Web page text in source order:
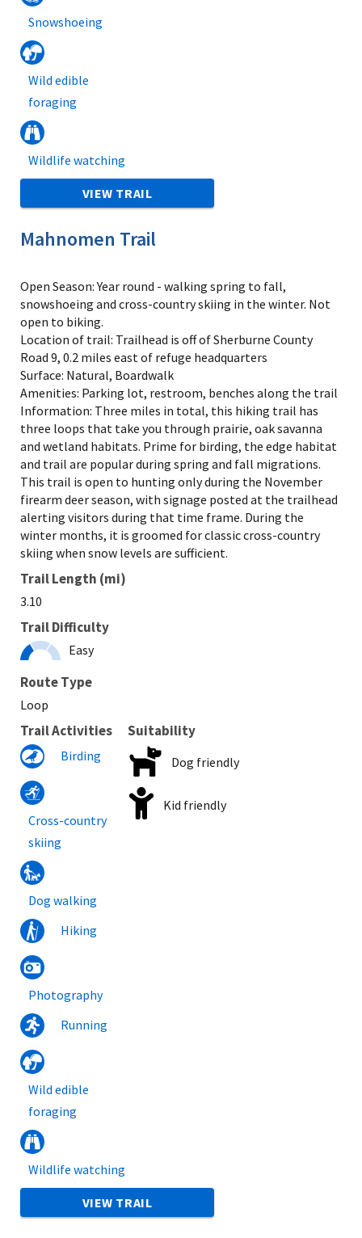
Snowshoeing
Wild edible
foraging
Wildlife watching
VIEW TRAIL
Open Season: Year round - walking spring to fall,
snowshoeing and cross-country skiing in the winter. Not
open to biking.
Location of trail: Trailhead is off of Sherburne County
Road 9, 0.2 miles east of refuge headquarters
Surface: Natural, Boardwalk
Amenities: Parking lot, restroom, benches along the trail
Information: Three miles in total, this hiking trail has
three loops that take you through prairie, oak savanna
and wetland habitats. Prime for birding, the edge habitat
and trail are popular during spring and fall migrations.
This trail is open to hunting only during the November
firearm deer season, with signage posted at the trailhead
alerting visitors during that time frame. During the
winter months, it is groomed for classic cross-country
skiing when snow levels are sufficient.
Trail Length (mi)
3.10
Trail Difficulty
Easy
Route Type
Loop
Trail Activities
Birding
Cross-country
skiing
Dog walking
Hiking
Photography
Running
Wild edible
foraging
Wildlife watching
Suitability
Dog friendly
Kid friendly
Mahnomen Trail
VIEW TRAIL